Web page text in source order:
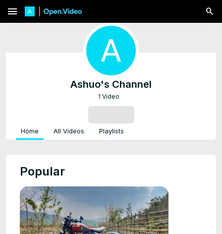
menu
Ashuo's Channel
1 Video
Home All Videos Playlists
Popular